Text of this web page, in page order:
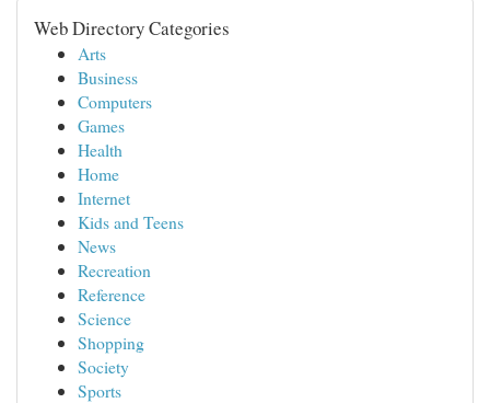
Web Directory Categories
Arts
Business
Computers
Games
Health
Home
Internet
Kids and Teens
News
Recreation
Reference
Science
Shopping
Society
Sports